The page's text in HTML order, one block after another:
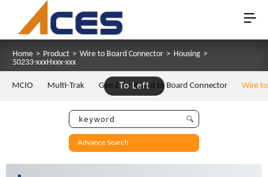
Home > Product > Wire to Board Connector > Housing >
50233-xxxHxxx-xxx
To Left
MCIO Multi-Trak Gen Z Board to Board Connector Wire
Advance Search